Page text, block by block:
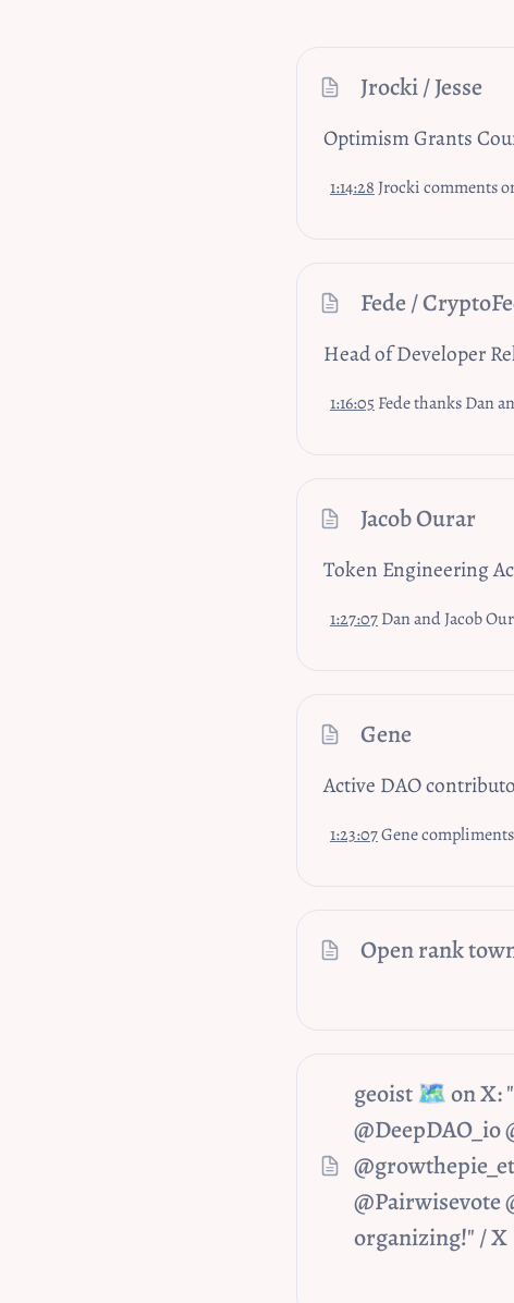
Jrocki / Jesse
Optimism Grants
1:14:28 Jrocki comments on
Fede /
Head of Developer
1:16:05 Fede thanks Dan and Rosmari, he’s learned so much in short time and will join
Jacob Ourar
Token Engineering
1:27:07Dan and Jacob Ourar from the Token
Gene
Active DAO
1:23:07Gene compliments Dan's
Open rank
geoist 🗺️ on X:
@DeepDAO_io
@Pairwisevote
organizing!" / X